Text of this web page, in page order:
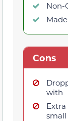
Non-
Cons
with